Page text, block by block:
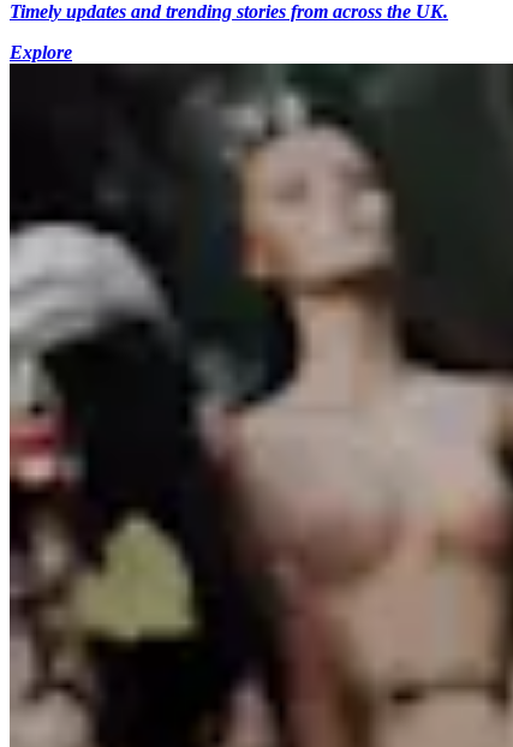
Timely updates and trending stories from across the UK.
Explore